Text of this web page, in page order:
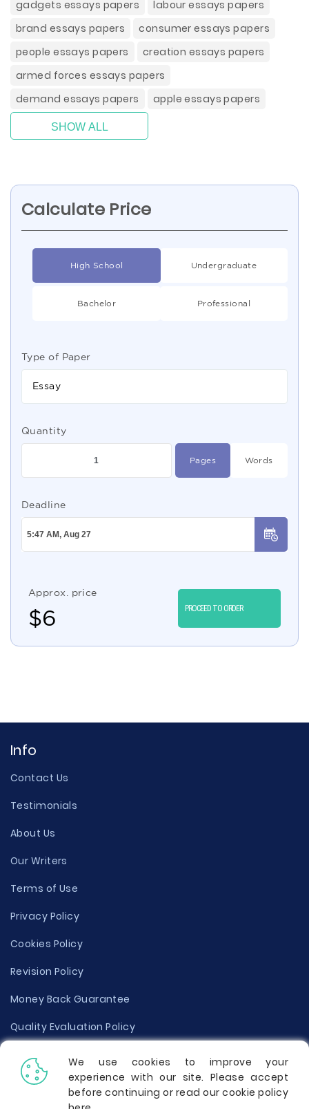
gadgets essays papers
labour essays papers
brand essays papers
consumer essays papers
people essays papers
creation essays papers
armed forces essays papers
demand essays papers
apple essays papers
SHOW ALL
Calculate Price
High School Undergraduate
Bachelor Professional
Type of Paper
Essay
Quantity
Pages Words
Deadline
Approx. price
$6 PROCEED TO ORDER
Info
Contact Us
Testimonials
About Us
Our Writers
Terms of Use
Privacy Policy
Cookies Policy
Revision Policy
Money Back Guarantee
Quality Evaluation Policy
Disclaimer
Donate Your Essay
We use cookies to improve your
experience with our site. Please accept
before continuing or read our cookie policy